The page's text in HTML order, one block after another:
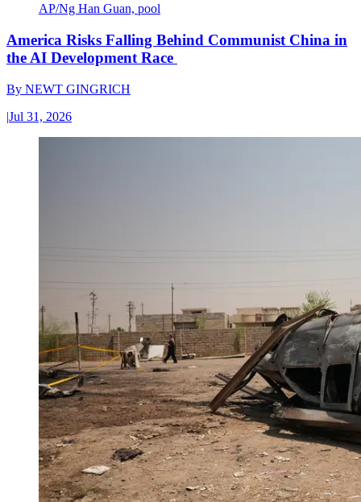
AP/Ng Han Guan, pool
America Risks Falling Behind Communist China in
the AI Development Race
By NEWT GINGRICH
|Jul 31, 2026